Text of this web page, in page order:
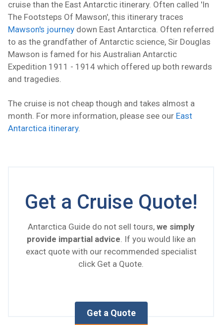
cruise than the East Antarctic itinerary. Often called 'In
The Footsteps Of Mawson', this itinerary traces
Mawson's journey down East Antarctica. Often referred
to as the grandfather of Antarctic science, Sir Douglas
Mawson is famed for his Australian Antarctic
Expedition 1911 - 1914 which offered up both rewards
and tragedies.
The cruise is not cheap though and takes almost a
month. For more information, please see our East
Antarctica itinerary.
Get a Cruise Quote!
Antarctica Guide do not sell tours, we simply
provide impartial advice . If you would like an
exact quote with our recommended specialist
click Get a Quote.
Get a Quote